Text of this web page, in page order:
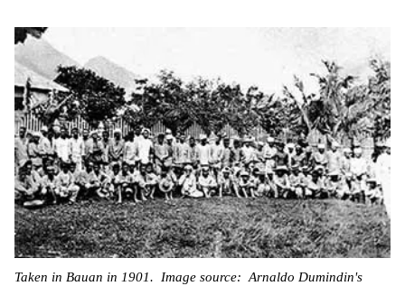
Taken in Bauan in 1901. Image source: Arnaldo Dumindin's